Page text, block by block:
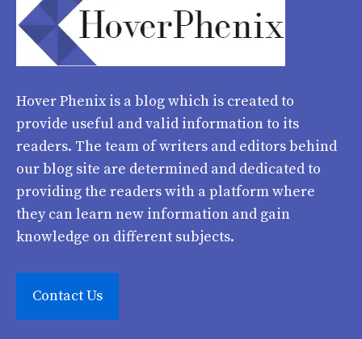
Hover Phenixis a blog which is created to
provide useful and valid information to its
readers. The team of writers and editors behind
our blog site are determined and dedicated to
providing the readers with a platform where
they can learn new information and gain
knowledge on different subjects.
Contact Us